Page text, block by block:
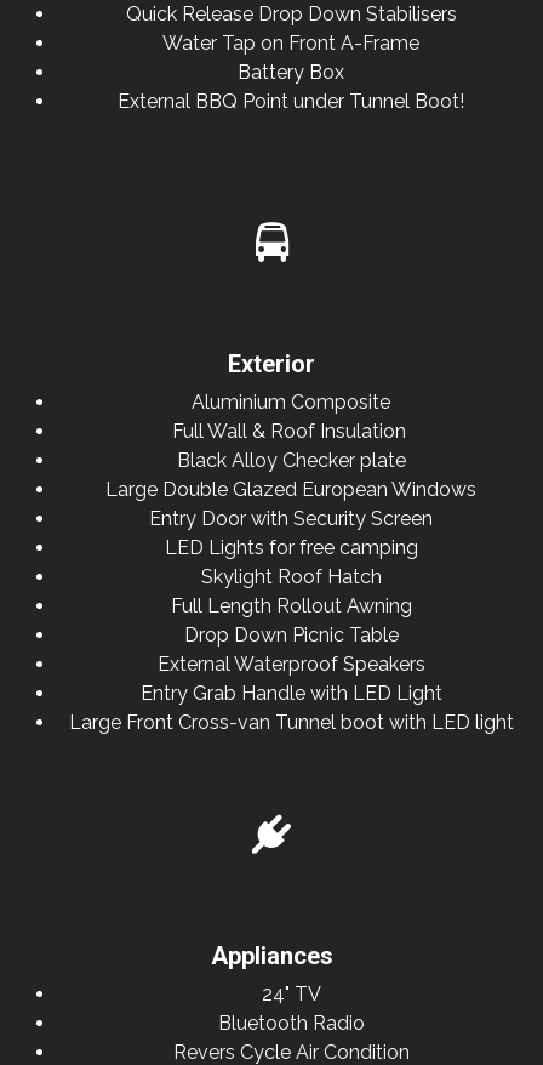
Quick Release Drop Down Stabilisers
Water Tap on Front A-Frame
Battery Box
External BBQ Point under Tunnel Boot!
Exterior
Aluminium Composite
Full Wall & Roof Insulation
Black Alloy Checker plate
Large Double Glazed European Windows
Entry Door with Security Screen
LED Lights for free camping
Skylight Roof Hatch
Full Length Rollout Awning
Drop Down Picnic Table
External Waterproof Speakers
Entry Grab Handle with LED Light
Large Front Cross-van Tunnel boot with LED light
Appliances
24" TV
Bluetooth Radio
Revers Cycle Air Condition